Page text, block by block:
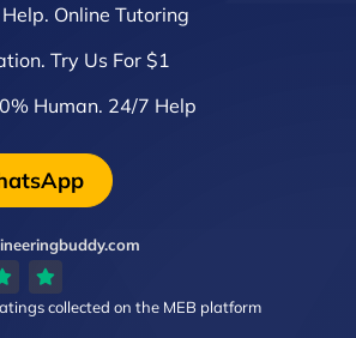
Online Tutoring
Try Us For $1
Human. 24/7 Help
collected on the MEB platform